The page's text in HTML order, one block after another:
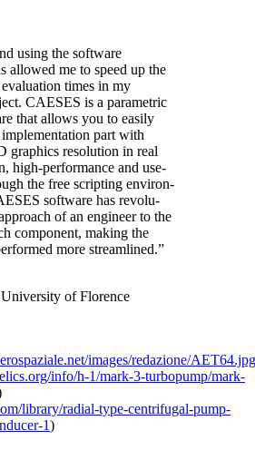
using the software
allowed me to speed up the
times in my
CAESES is a para­met­ric
that allows you to easily
part with
graphics res­o­lu­tion in real
high-per­for­mance and use-
the free script­ing envi­ron­
software has rev­o­lu­
of an engineer to the
com­po­nent, making the
more streamlined.”
of Florence
images/redazione/AET64.jpg
info/h‑1/mark-3-turbopump/mark-
library/radial-type-centrifugal-pump-
)